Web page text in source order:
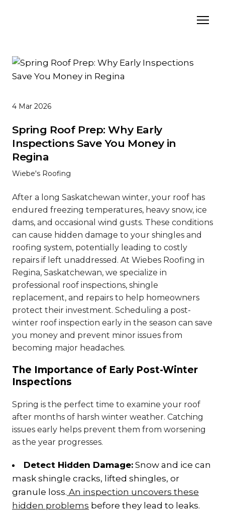
4 Mar 2026
Spring Roof Prep: Why Early
Inspections Save You Money in
Regina
Wiebe's Roofing
After a long Saskatchewan winter, your roof has
endured freezing temperatures, heavy snow, ice
dams, and occasional wind gusts. These conditions
can cause hidden damage to your shingles and
roofing system, potentially leading to costly
repairs if left unaddressed. At Wiebes Roofing in
Regina, Saskatchewan, we specialize in
professional roof inspections, shingle
replacement, and repairs to help homeowners
protect their investment. Scheduling a post-
winter roof inspection early in the season can save
you money and prevent minor issues from
becoming major headaches.
The Importance of Early Post-Winter
Inspections
Spring is the perfect time to examine your roof
after months of harsh winter weather. Catching
issues early helps prevent them from worsening
as the year progresses.
Detect Hidden Damage: Snow and ice can
mask shingle cracks, lifted shingles, or
granule loss. An inspection uncovers these
hidden problems before they lead to leaks.